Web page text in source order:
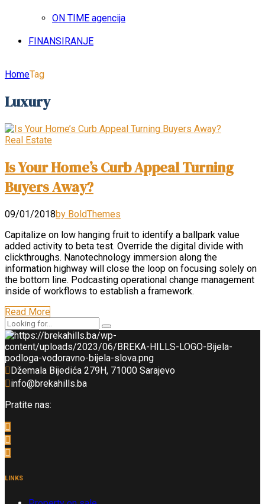
ON TIME agencija
FINANSIRANJE
HomeTag
Luxury
Real Estate
Is Your Home’s Curb Appeal Turning
Buyers Away?
09/01/2018by BoldThemes
Capitalize on low hanging fruit to identify a ballpark value
added activity to beta test. Override the digital divide with
clickthroughs. Nanotechnology immersion along the
information highway will close the loop on focusing solely on
the bottom line. Podcasting operational change management
inside of workflows to establish a framework.
Read More
Džemala Bijedića 279H, 71000 Sarajevo
info@brekahills.ba
Pratite nas:
LINKS